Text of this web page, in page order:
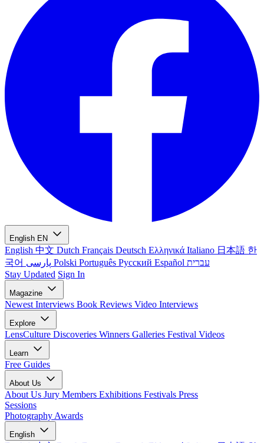
English EN
English 中文 Dutch Français Deutsch Ελληνικά Italiano 日本語 한
국어
Polski Português Русский Español עברית
Stay Updated Sign In
Magazine
Newest Interviews Book Reviews Video Interviews
Explore
LensCulture Discoveries Winners Galleries Festival Videos
Learn
Free Guides
About Us
About Us Jury Members Exhibitions Festivals Press
Sessions
Photography Awards
English